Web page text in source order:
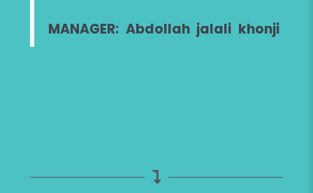
MANAGER: Abdollah jalali khonji